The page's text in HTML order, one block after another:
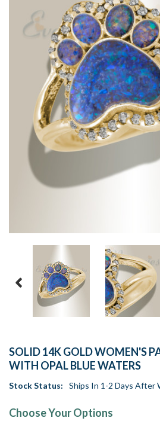
SOLID 14K GOLD WOMEN'S
WITH OPAL BLUE WATERS
Stock Status: Ships In 1-2 Days After
Choose Your Options